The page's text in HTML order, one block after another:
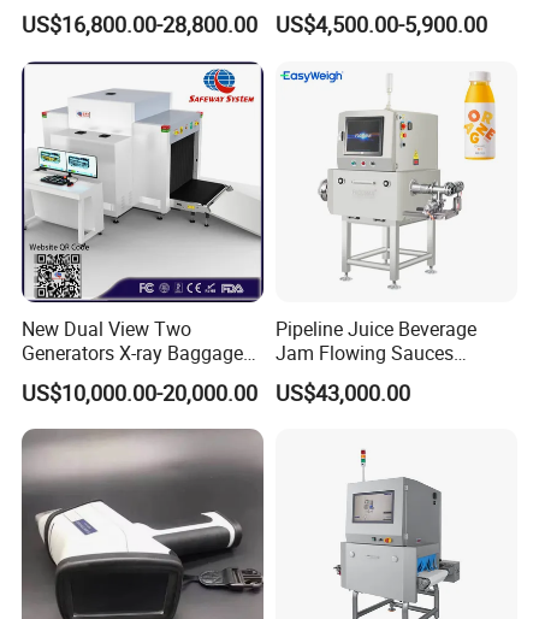
Equipment for Food
Beverage
Bag/Bottle/Box/Carton/Tin
/Can
US$16,800.00-28,800.00
X Ray Machine Industrial
Equipment
US$4,500.00-5,900.00
New Dual View Two
Generators X-ray Baggage
Scanner From Original
Manufacturer with EXW
Price
US$10,000.00-20,000.00
Pipeline Juice Beverage
Jam Flowing Sauces
Inspection Detector X-ray
Machine
US$43,000.00